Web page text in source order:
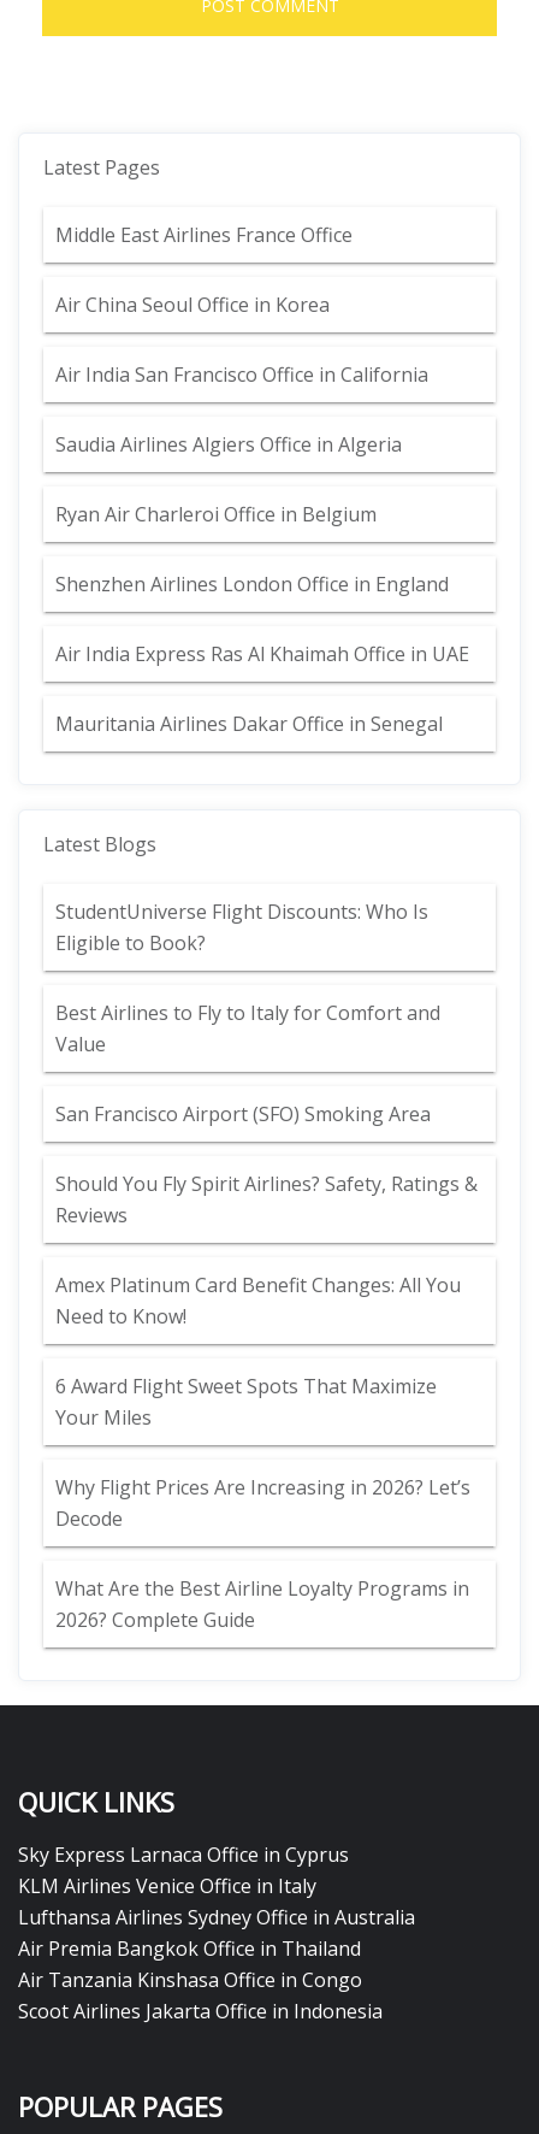
Latest Pages
Middle East Airlines France Office
Air China Seoul Office in Korea
Air India San Francisco Office in California
Saudia Airlines Algiers Office in Algeria
Ryan Air Charleroi Office in Belgium
Shenzhen Airlines London Office in England
Air India Express Ras Al Khaimah Office in UAE
Mauritania Airlines Dakar Office in Senegal
Latest Blogs
StudentUniverse Flight Discounts: Who Is
Eligible to Book?
Best Airlines to Fly to Italy for Comfort and
Value
San Francisco Airport (SFO) Smoking Area
Should You Fly Spirit Airlines? Safety, Ratings &
Reviews
Amex Platinum Card Benefit Changes: All You
Need to Know!
6 Award Flight Sweet Spots That Maximize
Your Miles
Why Flight Prices Are Increasing in 2026? Let’s
Decode
What Are the Best Airline Loyalty Programs in
2026? Complete Guide
QUICK LINKS
Sky Express Larnaca Office in Cyprus
KLM Airlines Venice Office in Italy
Lufthansa Airlines Sydney Office in Australia
Air Premia Bangkok Office in Thailand
Air Tanzania Kinshasa Office in Congo
Scoot Airlines Jakarta Office in Indonesia
POPULAR PAGES